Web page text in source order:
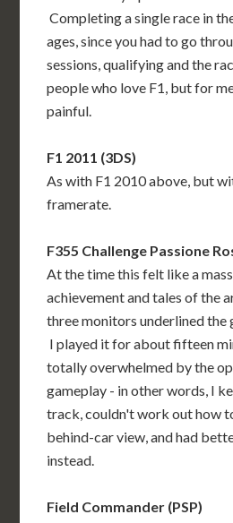
Completing a single race in
ages, since you had to go
sessions, qualifying and the
people who love F1, but for
painful.
F1 2011 (3DS)
As with F1 2010 above, but
framerate.
F355 Challenge Passione
At the time this felt like a
achievement and tales of the
three monitors underlined the
I played it for about fifteen
totally overwhelmed by the
gameplay - in other words, I
track, couldn't work out how
behind-car view, and had
instead.
Field Commander (PSP)